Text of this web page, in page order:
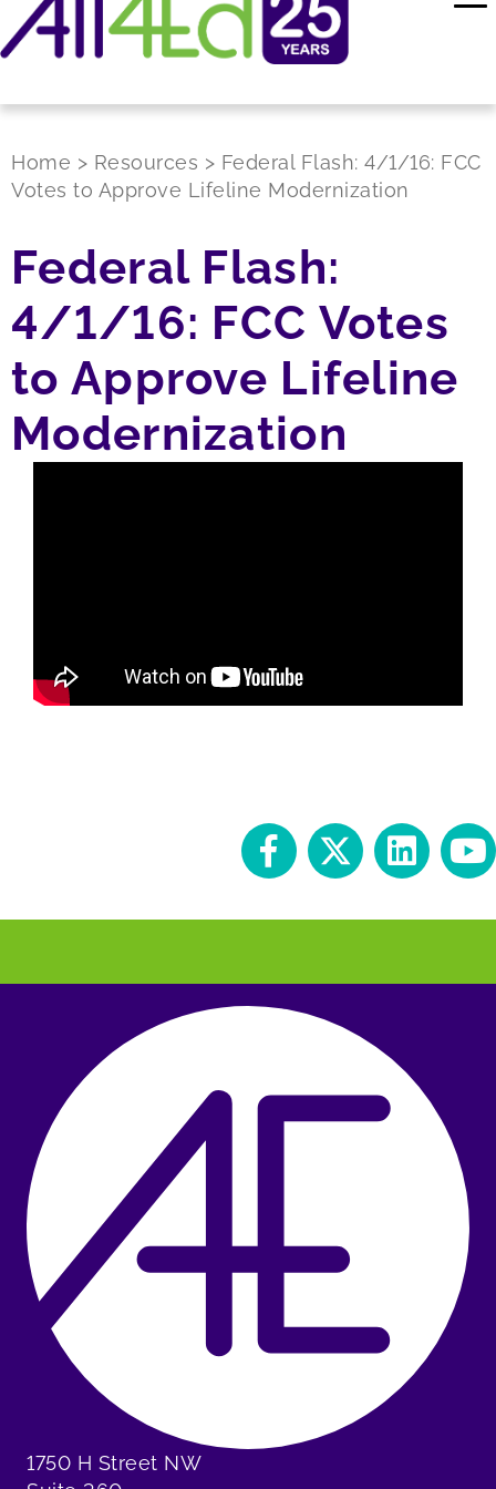
Home > Resources > Federal Flash: 4/1/16: FCC
Votes to Approve Lifeline Modernization
Federal Flash:
4/1/16: FCC Votes
to Approve Lifeline
Modernization
1750 H Street NW